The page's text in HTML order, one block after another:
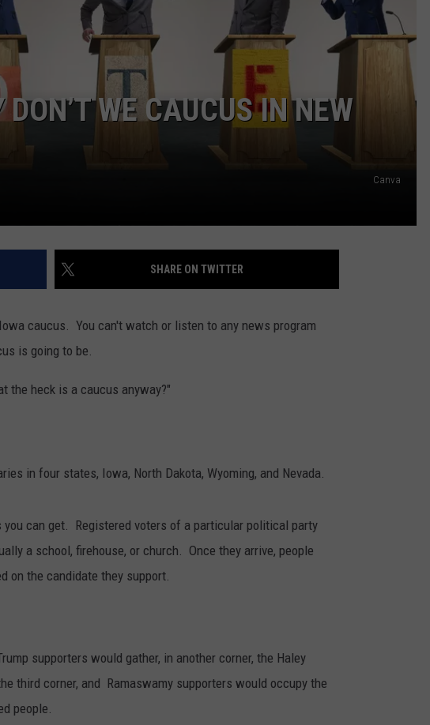
WEBSITE DEVELOPMENT
WE CAUCUS IN NEW
Canva
SHARE ON TWITTER
caucus. You can't watch or listen to any news program
is going to be.
the heck is a caucus anyway?"
in four states, Iowa, North Dakota, Wyoming, and Nevada.
can get. Registered voters of a particular political party
a school, firehouse, or church. Once they arrive, people
on the candidate they support.
supporters would gather, in another corner, the Haley
third corner, and Ramaswamy supporters would occupy the
people.